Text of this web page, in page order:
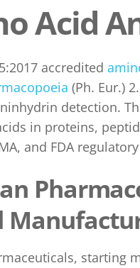
Acid
accredited
(Ph. Eur.)
detection.
in proteins,
and FDA
starting